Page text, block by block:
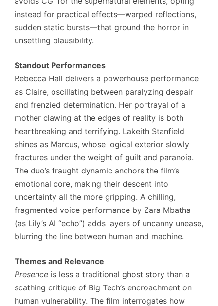
instead for practical effects—warped reflections,
sudden static bursts—that ground the horror in
unsettling plausibility.
Standout Performances
Rebecca Hall delivers a powerhouse performance
as Claire, oscillating between paralyzing despair
and frenzied determination. Her portrayal of a
mother clawing at the edges of reality is both
heartbreaking and terrifying. Lakeith Stanfield
shines as Marcus, whose logical exterior slowly
fractures under the weight of guilt and paranoia.
The duo’s fraught dynamic anchors the film’s
emotional core, making their descent into
uncertainty all the more gripping. A chilling,
fragmented voice performance by Zara Mbatha
(as Lily’s AI “echo”) adds layers of uncanny unease,
blurring the line between human and machine.
Themes and Relevance
Presence is less a traditional ghost story than a
scathing critique of Big Tech’s encroachment on
human vulnerability. The film interrogates how